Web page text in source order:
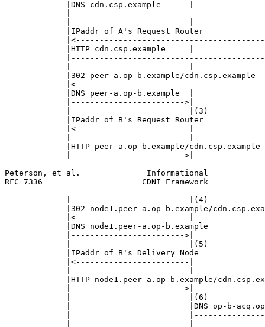
|DNS cdn.csp.example      |
|IPaddr of A's Request Router
|HTTP cdn.csp.example     |
|302 peer-a.op-b.example/cdn.csp.example
|DNS peer-a.op-b.example  |
|------------------------>|
|                         |(3)
|IPaddr of B's Request Router
|<------------------------|
|HTTP peer-a.op-b.example/cdn.csp.example
|------------------------>|
Peterson, et al.              Informational
RFC 7336                     CDNI Framework
|                         |(4)
|302 node1.peer-a.op-b.example/
|<------------------------|
|DNS node1.peer-a.op-b.example
|------------------------>|
|                         |(5)
|IPaddr of B's Delivery Node
|<------------------------|
|HTTP node1.peer-a.op-b.example/
|------------------------>|
|                         |(6)
|                         |DNS op-b-
|